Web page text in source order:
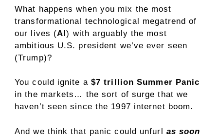
What happens when you mix the most
transformational technological megatrend of
our lives (AI) with arguably the most
ambitious U.S. president we’ve ever seen
(Trump)?
You could ignite a $7 trillion Summer Panic
in the markets… the sort of surge that we
haven’t seen since the 1997 internet boom.
And we think that panic could unfurl as soon